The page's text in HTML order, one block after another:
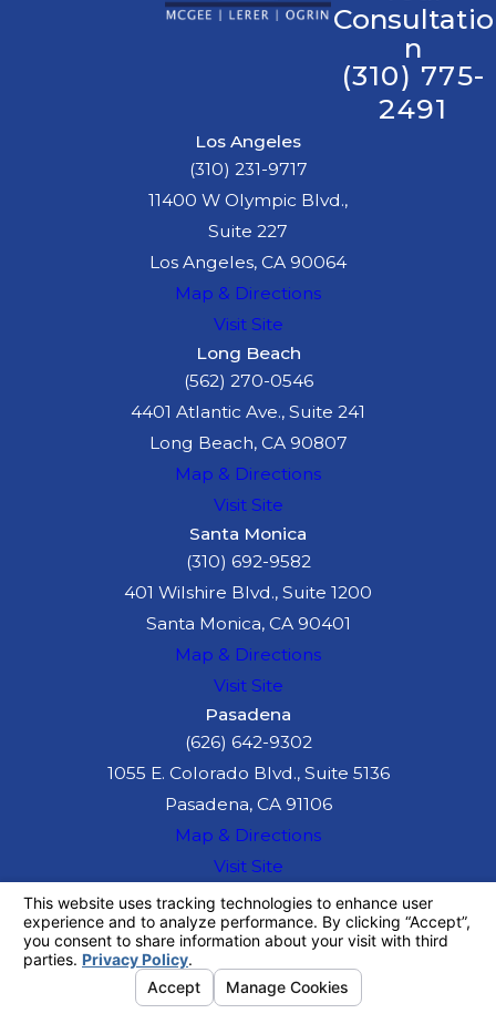
Consultatio
n
(310) 775-
2491
Los Angeles
(310) 231-9717
11400 W Olympic Blvd.,
Suite 227
Los Angeles, CA 90064
Map & Directions
Visit Site
Long Beach
(562) 270-0546
4401 Atlantic Ave., Suite 241
Long Beach, CA 90807
Map & Directions
Visit Site
Santa Monica
(310) 692-9582
401 Wilshire Blvd., Suite 1200
Santa Monica, CA 90401
Map & Directions
Visit Site
Pasadena
(626) 642-9302
1055 E. Colorado Blvd., Suite 5136
Pasadena, CA 91106
Map & Directions
Visit Site
information purposes only. Nothing on this site
should be taken as legal advice for any
individual case or situation.
This information is not intended to create, and
receipt or viewing does not constitute, an